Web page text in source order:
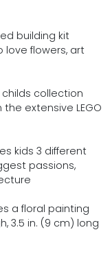
building kit
love flowers, art
a childs collection
extensive LEGO
kids 3 different
passions,
a floral painting
3.5 in. (9 cm) long